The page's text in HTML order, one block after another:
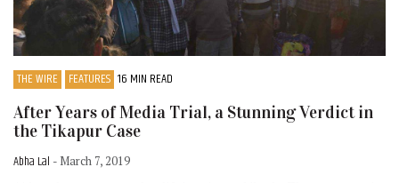
THE WIRE FEATURES 16 MIN READ
After Years of Media Trial, a Stunning Verdict in
the Tikapur Case
Abha Lal - March 7, 2019